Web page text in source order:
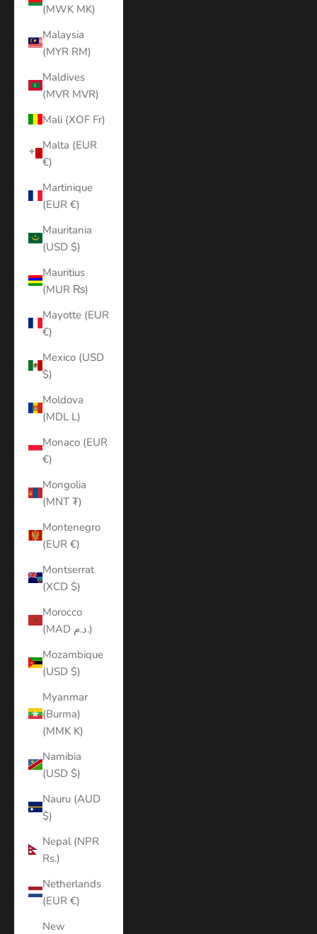
(MWK MK)
Malaysia
(MYR RM)
Maldives
(MVR MVR)
Mali (XOF Fr)
Malta (EUR
€)
Martinique
(EUR €)
Mauritania
(USD $)
Mauritius
(MUR ₨)
Mayotte (EUR
€)
Mexico (USD
$)
Moldova
(MDL L)
Monaco (EUR
€)
Mongolia
(MNT ₮)
Montenegro
(EUR €)
Montserrat
(XCD $)
Morocco
(MAD د.م.)
Mozambique
(USD $)
Myanmar
(Burma)
(MMK K)
Namibia
(USD $)
Nauru (AUD
$)
Nepal (NPR
Rs.)
Netherlands
(EUR €)
New